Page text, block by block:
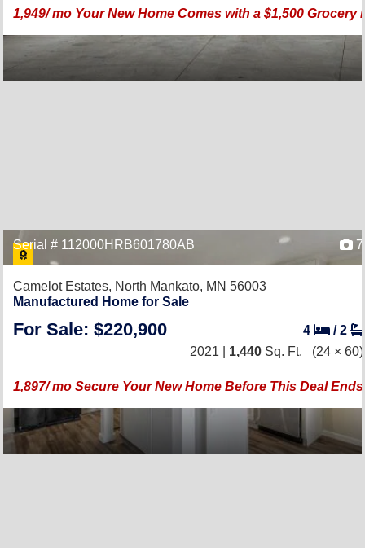
1,949/ mo Your New Home Comes with a $1,500 Grocery
Serial # 112000HRB601780AB 7
Camelot Estates, North Mankato, MN 56003
Manufactured Home for Sale
For Sale: $220,900 4 /2
2021 | 1,440 Sq. Ft. (24 × 60)
1,897/ mo Secure Your New Home Before This Deal Ends